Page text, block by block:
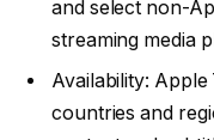
and select non-
streaming media
Availability: Apple
countries and